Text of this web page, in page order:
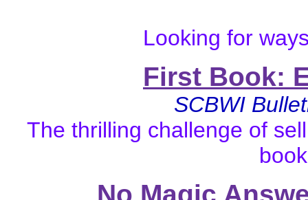
Looking for
First Book:
SCBWI
The thrilling challenge of